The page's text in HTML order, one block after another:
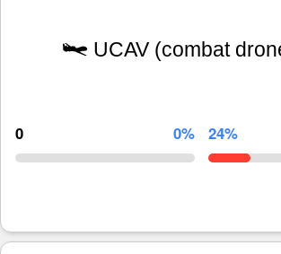
UCAV (combat
0 0% 24%